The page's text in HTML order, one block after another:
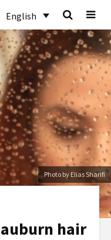
English
Photo by Elias Sharifi
hair